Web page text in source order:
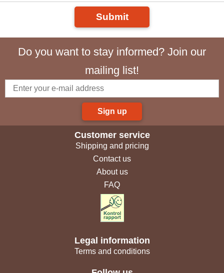
Submit
Do you want to stay informed? Join our
mailing list!
Sign up
Customer service
Shipping and pricing
Contact us
About us
FAQ
Legal information
Terms and conditions